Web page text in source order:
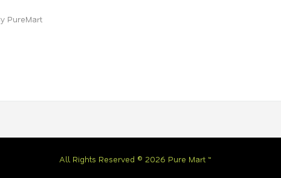
PureMart
All Rights Reserved © 2026 Pure Mart ™